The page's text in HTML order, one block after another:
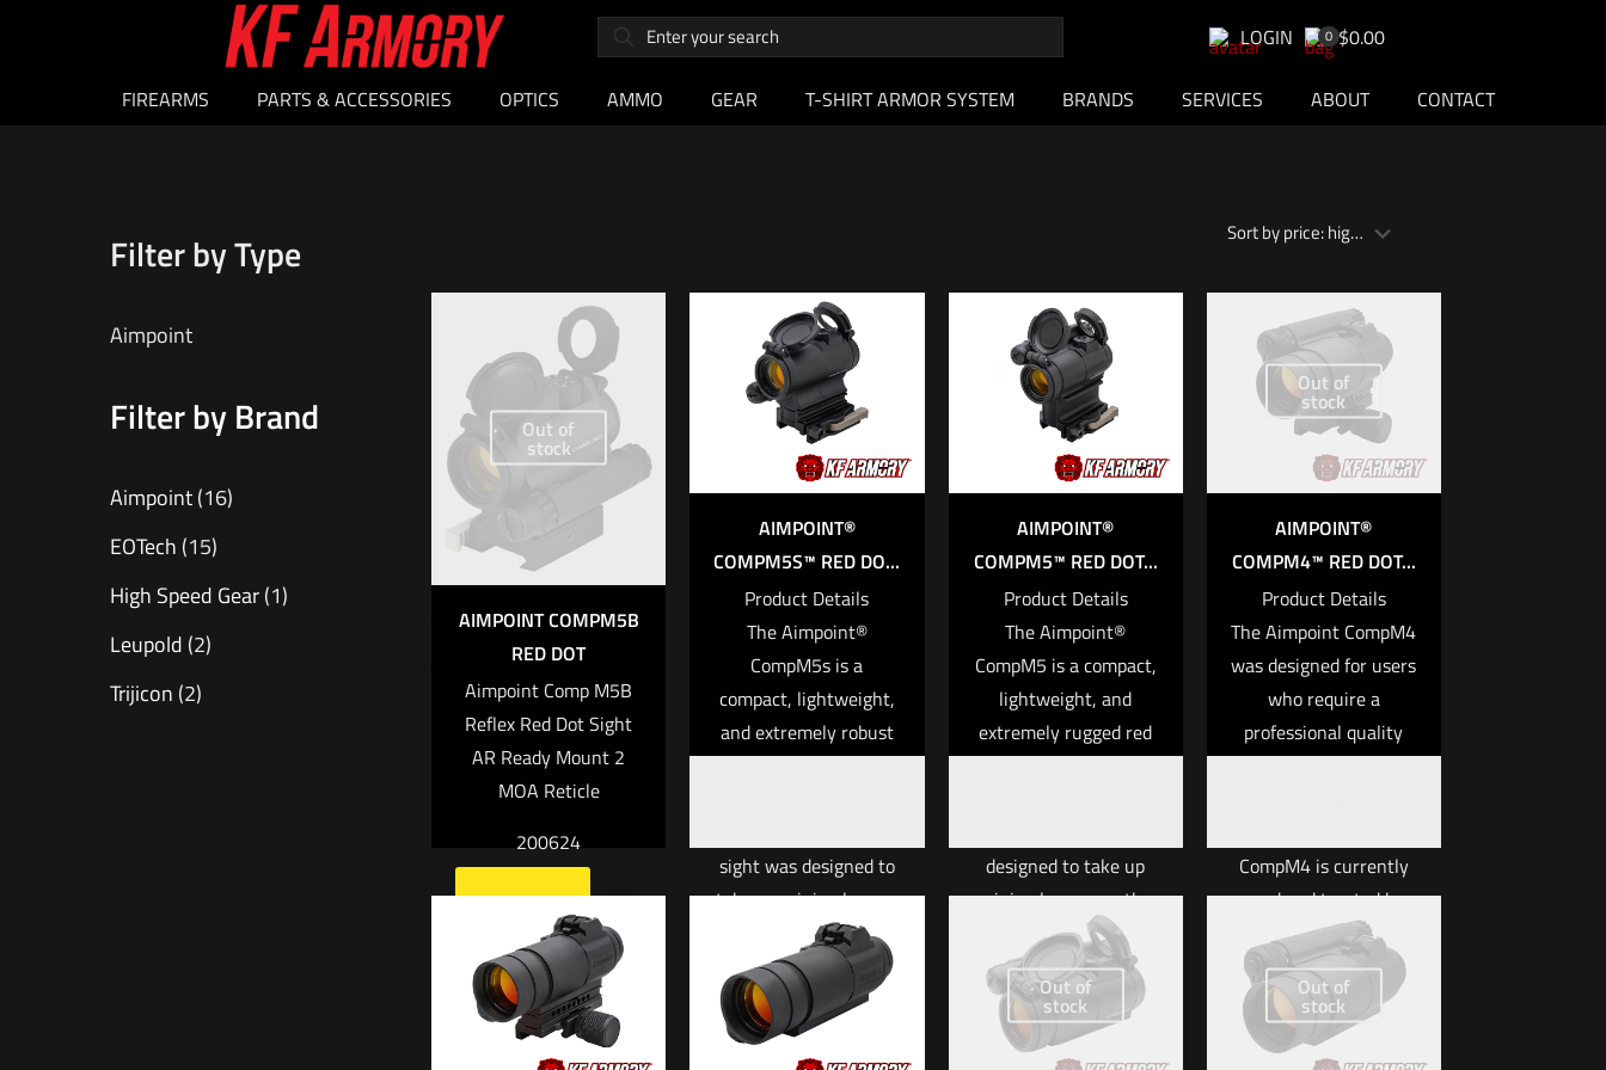
LOGIN 0 $0.00
FIREARMS PARTS & ACCESSORIES OPTICS AMMO GEAR T-SHIRT ARMOR SYSTEM BRANDS SERVICES ABOUT CONTACT
Filter by Type
Aimpoint
Filter by Brand
Aimpoint(16)
EOTech (15)
High Speed Gear(1)
Leupold (2)
Trijicon (2)
Out of
stock
AIMPOINT COMPM5B
RED DOT
Aimpoint Comp M5B
Reflex Red Dot Sight
AR Ready Mount 2
MOA Reticle
200624
Read more
AIMPOINT®
COMPM5S™ RED DO...
Product Details
The Aimpoint®
CompM5s is a
compact, lightweight,
and extremely robust
red dot optic in the
sight was designed to
take up minimal space
on the weapon
platform while still
offering extreme
ruggedness and
AIMPOINT®
COMPM5™ RED DOT...
Product Details
The Aimpoint®
CompM5 is a compact,
lightweight, and
extremely rugged red
dot optic in the Comp™
designed to take up
minimal space on the
weapon platform while
still offering extreme
ruggedness and
durability. The
Out of
stock
AIMPOINT®
COMPM4™ RED DOT...
Product Details
The Aimpoint CompM4
was designed for users
who require a
professional quality
red dot optic for use
CompM4 is currently
used and trusted by
top tier end users
throughout the free
world. The U.S. Army
has chosen a member
Out of
stock
Out of
stock